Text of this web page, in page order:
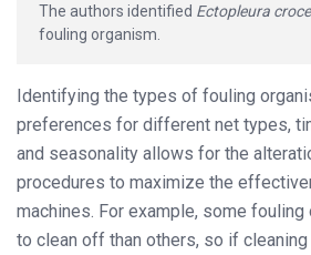
The authors identified Ectopleura
fouling organism.
Identifying the types of fouling
preferences for different net types,
and seasonality allows for the
procedures to maximize the
machines. For example, some fouling
to clean off than others, so if